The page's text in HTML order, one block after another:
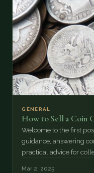
GENERAL
How to Sell a Coin
Welcome to the first
guidance, answering
practical advice for
Mar 2, 2025